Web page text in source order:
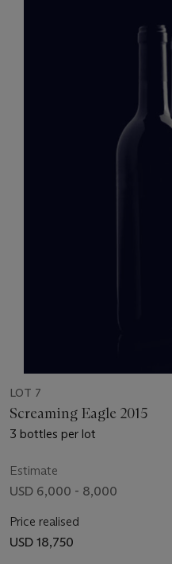
LOT 7
Screaming Eagle 2015
3 bottles per lot
Estimate
USD 6,000 - 8,000
Price realised
USD 18,750